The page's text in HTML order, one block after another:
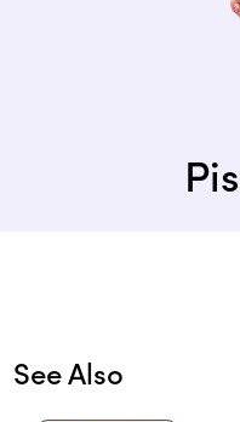
See Also